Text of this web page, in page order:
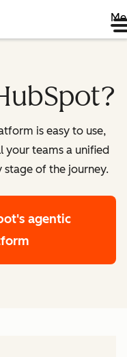
is easy to use,
your teams a unified
of the journey.
agentic